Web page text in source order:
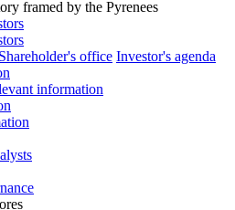
Shareholder's office Investor's agenda
information